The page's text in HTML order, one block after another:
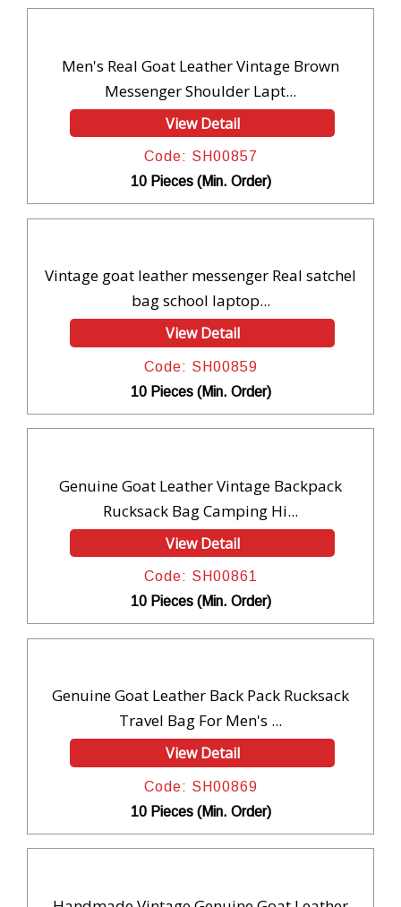
Men's Real Goat Leather Vintage Brown
Messenger Shoulder Lapt...
View Detail
Code: SH00857
10 Pieces (Min. Order)
Vintage goat leather messenger Real satchel
bag school laptop...
View Detail
Code: SH00859
10 Pieces (Min. Order)
Genuine Goat Leather Vintage Backpack
Rucksack Bag Camping Hi...
View Detail
Code: SH00861
10 Pieces (Min. Order)
Genuine Goat Leather Back Pack Rucksack
Travel Bag For Men's ...
View Detail
Code: SH00869
10 Pieces (Min. Order)